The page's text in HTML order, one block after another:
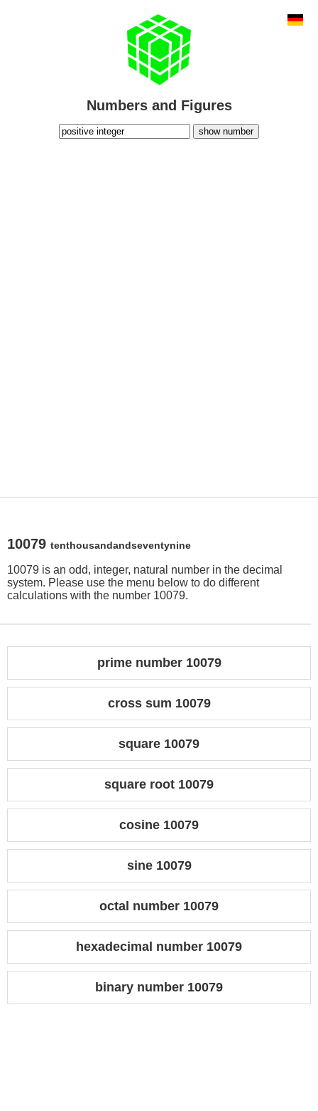
Numbers and Figures
show number
10079 tenthousandandseventynine
10079 is an odd, integer, natural number in the decimal
system. Please use the menu below to do different
calculations with the number 10079.
prime number 10079
cross sum 10079
square 10079
square root 10079
cosine 10079
sine 10079
octal number 10079
hexadecimal number 10079
binary number 10079